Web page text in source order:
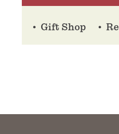
Gift Shop